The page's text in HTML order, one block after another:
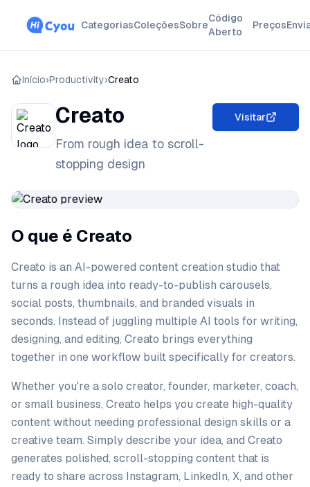
CategoriasColeçõesSobre
Código
Aberto
Preços
Início›Productivity›Creato
Creato
From rough idea to scroll-
stopping design
Visitar
O que é Creato
Creato is an AI-powered content creation studio that
turns a rough idea into ready-to-publish carousels,
social posts, thumbnails, and branded visuals in
seconds. Instead of juggling multiple AI tools for writing,
designing, and editing, Creato brings everything
together in one workflow built specifically for creators.
Whether you're a solo creator, founder, marketer, coach,
or small business, Creato helps you create high-quality
content without needing professional design skills or a
creative team. Simply describe your idea, and Creato
generates polished, scroll-stopping content that is
ready to share across Instagram, LinkedIn, X, and other